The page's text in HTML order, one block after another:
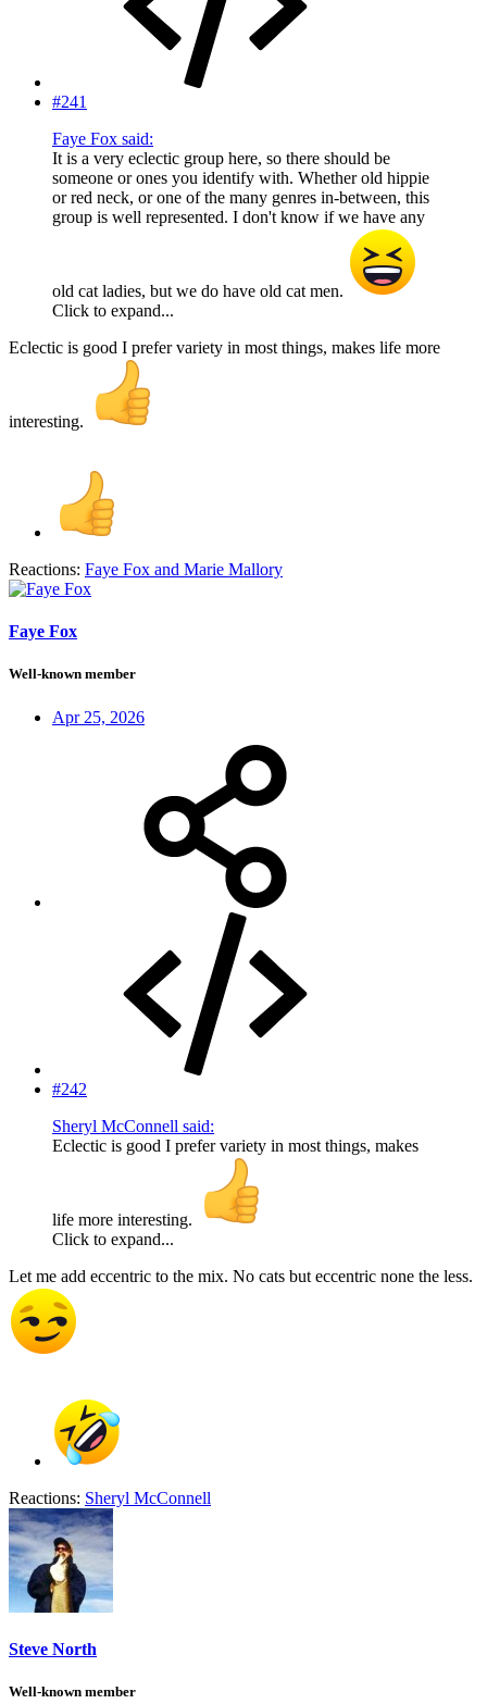
#241
Faye Fox said:
It is a very eclectic group here, so there should be
someone or ones you identify with. Whether old hippie
or red neck, or one of the many genres in-between, this
group is well represented. I don't know if we have any
old cat ladies, but we do have old cat men.
Click to expand...
Eclectic is good I prefer variety in most things, makes life more
interesting.
Reactions: Faye Fox and Marie Mallory
Faye Fox
Well-known member
Apr 25, 2026
#242
Sheryl McConnell said:
Eclectic is good I prefer variety in most things, makes
life more interesting.
Click to expand...
Let me add eccentric to the mix. No cats but eccentric none the less.
Reactions: Sheryl McConnell
Steve North
Well-known member